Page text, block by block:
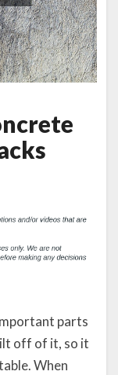
parts
off of it, so it
When